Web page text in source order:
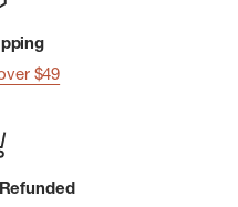
$49